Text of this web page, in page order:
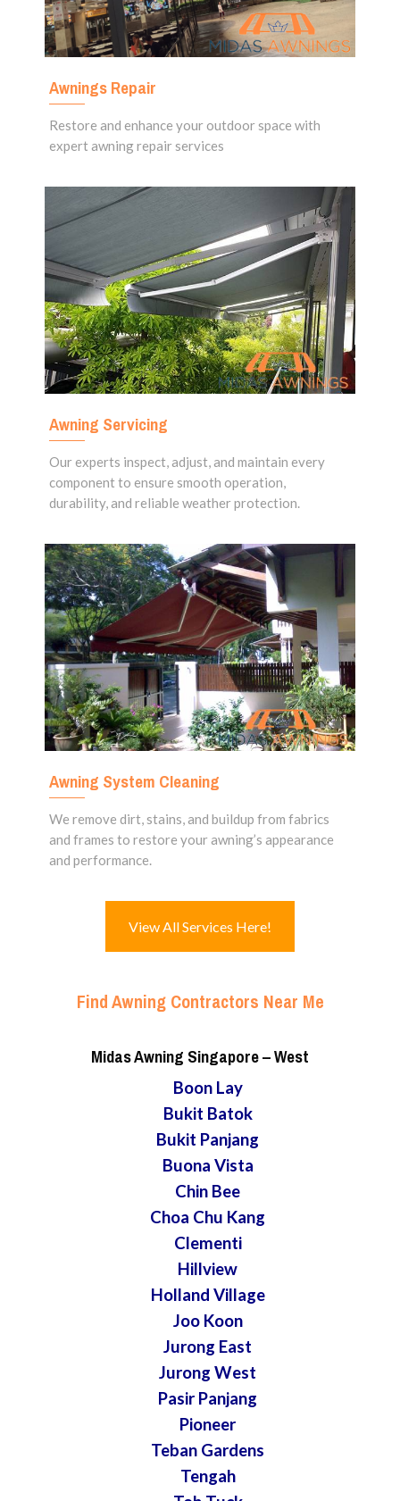
Awnings Repair
Restore and enhance your outdoor space with
expert awning repair services
Awning Servicing
Our experts inspect, adjust, and maintain every
component to ensure smooth operation,
durability, and reliable weather protection.
Awning System Cleaning
We remove dirt, stains, and buildup from fabrics
and frames to restore your awning’s appearance
and performance.
View All Services Here!
Find Awning Contractors Near Me
Midas Awning Singapore – West
Boon Lay
Bukit Batok
Bukit Panjang
Buona Vista
Chin Bee
Choa Chu Kang
Clementi
Hillview
Holland Village
Joo Koon
Jurong East
Jurong West
Pasir Panjang
Pioneer
Teban Gardens
Tengah